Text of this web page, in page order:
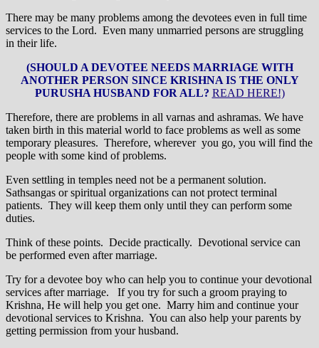
There may be many problems among the devotees even in full time
services to the Lord. Even many unmarried persons are struggling
in their life.
(SHOULD A DEVOTEE NEEDS MARRIAGE WITH
ANOTHER PERSON SINCE KRISHNA IS THE ONLY
PURUSHA HUSBAND FOR ALL? READ HERE!)
Therefore, there are problems in all varnas and ashramas. We have
taken birth in this material world to face problems as well as some
temporary pleasures. Therefore, wherever you go, you will find the
people with some kind of problems.
Even settling in temples need not be a permanent solution.
Sathsangas or spiritual organizations can not protect terminal
patients. They will keep them only until they can perform some
duties.
Think of these points. Decide practically. Devotional service can
be performed even after marriage.
Try for a devotee boy who can help you to continue your devotional
services after marriage. If you try for such a groom praying to
Krishna, He will help you get one. Marry him and continue your
devotional services to Krishna. You can also help your parents by
getting permission from your husband.